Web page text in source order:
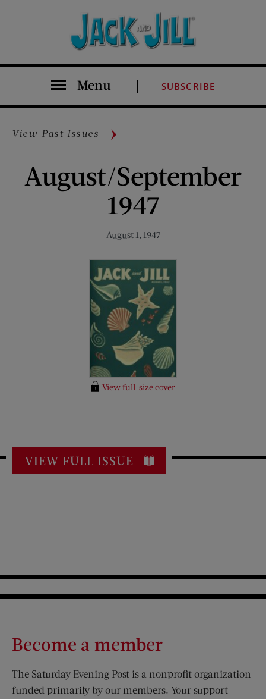
Menu SUBSCRIBE
View Past Issues
August/September
1947
August 1, 1947
View full-size cover
VIEW FULL ISSUE
Become a member
The Saturday Evening Post is a nonprofit organization
funded primarily by our members. Your support